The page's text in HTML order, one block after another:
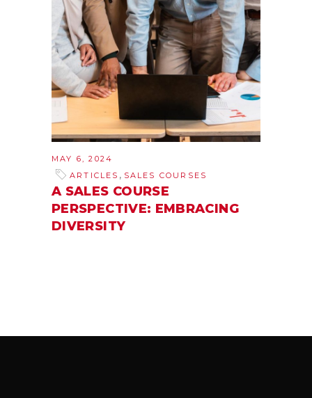
MAY 6, 2024
ARTICLES , SALES COURSES
A SALES COURSE
PERSPECTIVE: EMBRACING
DIVERSITY